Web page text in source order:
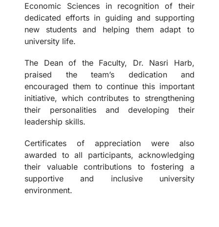
Economic Sciences in recognition of their
dedicated efforts in guiding and supporting
new students and helping them adapt to
university life.
The Dean of the Faculty, Dr. Nasri Harb,
praised the team’s dedication and
encouraged them to continue this important
initiative, which contributes to strengthening
their personalities and developing their
leadership skills.
Certificates of appreciation were also
awarded to all participants, acknowledging
their valuable contributions to fostering a
supportive and inclusive university
environment.